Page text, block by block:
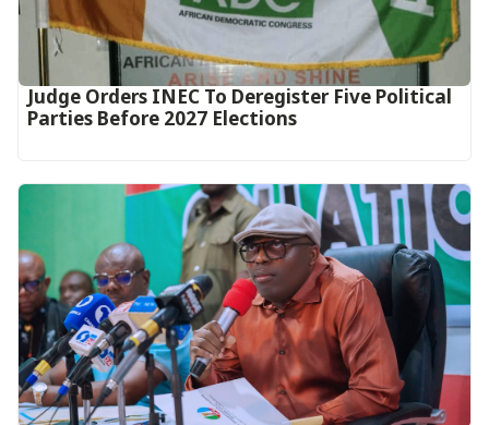
Judge Orders INEC To Deregister Five Political
Parties Before 2027 Elections